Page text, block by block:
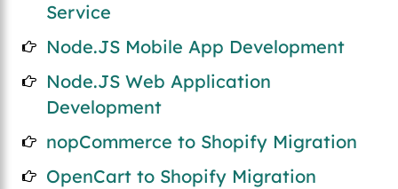
Service
Node.JS Mobile App Development
Node.JS Web Application
Development
nopCommerce to Shopify Migration
OpenCart to Shopify Migration